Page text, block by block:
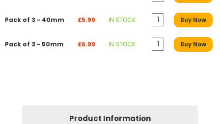
Pack of 3 - 40mm £5.99 IN STOCK Buy Now
Pack of 3 - 50mm £6.99 IN STOCK Buy Now
Product Information